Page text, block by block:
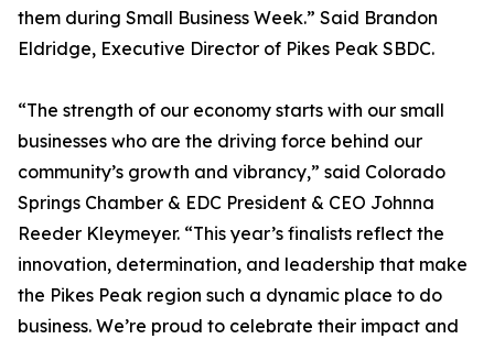
them during Small Business Week.” Said Brandon
Eldridge, Executive Director of Pikes Peak SBDC.
“The strength of our economy starts with our small
businesses who are the driving force behind our
community’s growth and vibrancy,” said Colorado
Springs Chamber & EDC President & CEO Johnna
Reeder Kleymeyer. “This year’s finalists reflect the
innovation, determination, and leadership that make
the Pikes Peak region such a dynamic place to do
business. We’re proud to celebrate their impact and